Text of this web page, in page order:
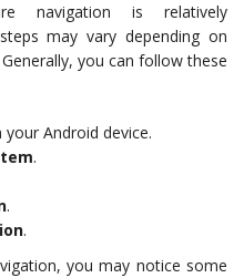
navigation is relatively
may vary depending on
you can follow these
your Android device.
.
.
.
you may notice some